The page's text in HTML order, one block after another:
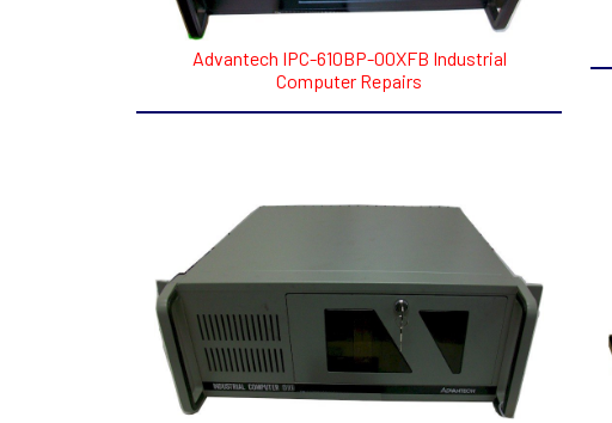
Advantech IPC-610BP-00XFB Industrial
Computer Repairs